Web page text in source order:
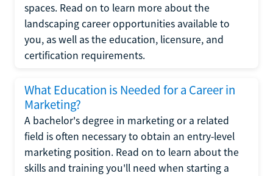
spaces. Read on to learn more about the
landscaping career opportunities available to
you, as well as the education, licensure, and
certification requirements.
What Education is Needed for a Career in
Marketing?
A bachelor's degree in marketing or a related
field is often necessary to obtain an entry-level
marketing position. Read on to learn about the
skills and training you'll need when starting a